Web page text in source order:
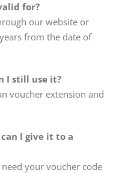
for?
our website or
from the date of
I still use it?
voucher extension and
I give it to a
your voucher code